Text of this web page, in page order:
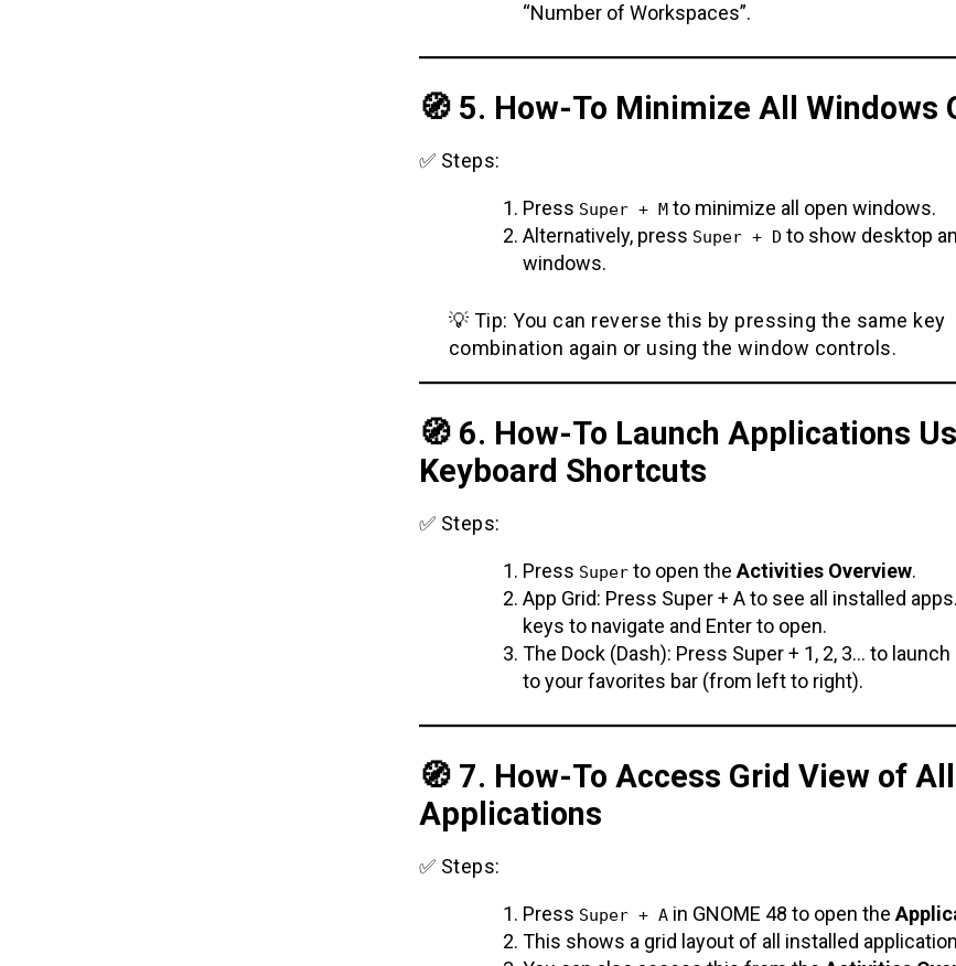
“Number of Workspaces”.
🧭 5. How-To Minimize All Windows
✅ Steps:
Press Super + Mto minimize all open windows.
Alternatively, press Super + D to show desktop
windows.
💡 Tip: You can reverse this by pressing the same key
combination again or using the window controls.
🧭 6. How-To Launch Applications
Keyboard Shortcuts
✅ Steps:
Press Superto open the Activities Overview.
App Grid: Press Super + A to see all installed
keys to navigate and Enter to open.
The Dock (Dash): Press Super + 1, 2, 3… to
to your favorites bar (from left to right).
🧭 7. How-To Access Grid View of All
Applications
✅ Steps:
Press Super + Ain GNOME 48 to open the
This shows a grid layout of all installed